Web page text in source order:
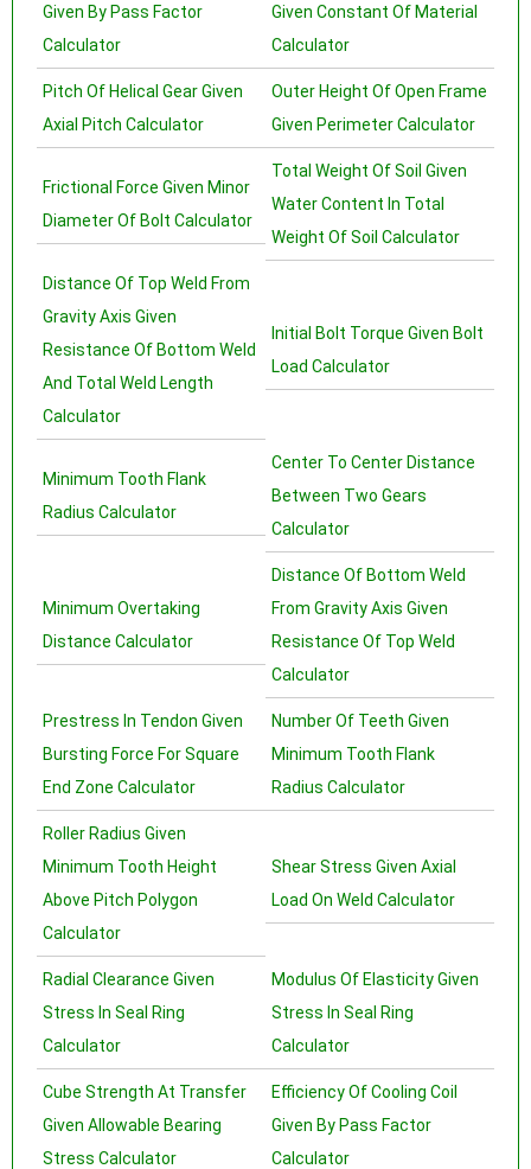
Given By Pass Factor
Calculator
Given Constant Of Material
Calculator
Pitch Of Helical Gear Given
Axial Pitch Calculator
Outer Height Of Open Frame
Given Perimeter Calculator
Frictional Force Given Minor
Diameter Of Bolt Calculator
Total Weight Of Soil Given
Water Content In Total
Weight Of Soil Calculator
Distance Of Top Weld From
Gravity Axis Given
Resistance Of Bottom Weld
And Total Weld Length
Calculator
Initial Bolt Torque Given Bolt
Load Calculator
Minimum Tooth Flank
Radius Calculator
Center To Center Distance
Between Two Gears
Calculator
Minimum Overtaking
Distance Calculator
Distance Of Bottom Weld
From Gravity Axis Given
Resistance Of Top Weld
Calculator
Prestress In Tendon Given
Bursting Force For Square
End Zone Calculator
Number Of Teeth Given
Minimum Tooth Flank
Radius Calculator
Roller Radius Given
Minimum Tooth Height
Above Pitch Polygon
Calculator
Shear Stress Given Axial
Load On Weld Calculator
Radial Clearance Given
Stress In Seal Ring
Calculator
Modulus Of Elasticity Given
Stress In Seal Ring
Calculator
Cube Strength At Transfer
Given Allowable Bearing
Stress Calculator
Efficiency Of Cooling Coil
Given By Pass Factor
Calculator